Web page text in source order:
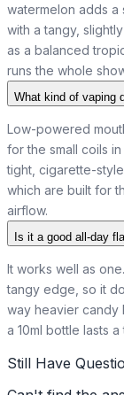
watermelon adds
with a tangy,
as a balanced
runs the whole
What kind of vaping
Low-powered
for the small coils
tight, cigarette-
which are built for
airflow.
Is it a good all-day
It works well as
tangy edge, so it
way heavier candy
a 10ml bottle lasts
Still Have